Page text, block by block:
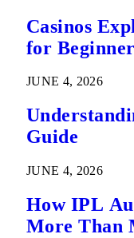
Casinos
for
JUNE 4, 2026
Guide
JUNE 4, 2026
How IPL
More Than